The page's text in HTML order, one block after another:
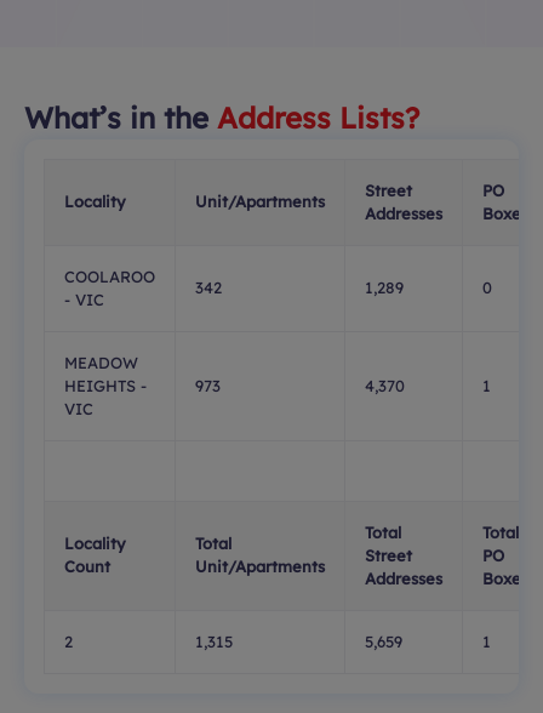
What’s in the Address Lists?
Locality Unit/Apartments
Street
Addresses
PO
Boxes
COOLAROO
- VIC
342 1,289 0
MEADOW
HEIGHTS -
VIC
973 4,370 1
Locality
Count
Total
Unit/Apartments
Total
Street
Addresses
Total
PO
Boxes
2 1,315 5,659 1